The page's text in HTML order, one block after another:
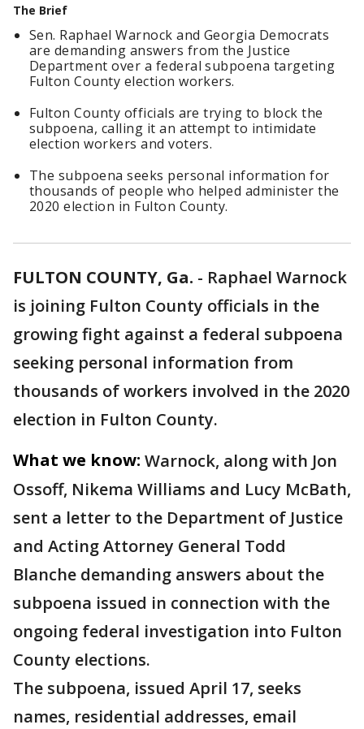
The Brief
Sen. Raphael Warnock and Georgia Democrats
are demanding answers from the Justice
Department over a federal subpoena targeting
Fulton County election workers.
Fulton County officials are trying to block the
subpoena, calling it an attempt to intimidate
election workers and voters.
The subpoena seeks personal information for
thousands of people who helped administer the
2020 election in Fulton County.
FULTON COUNTY, Ga. - Raphael Warnock
is joining Fulton County officials in the
growing fight against a federal subpoena
seeking personal information from
thousands of workers involved in the 2020
election in Fulton County.
What we know: Warnock, along with Jon
Ossoff, Nikema Williams and Lucy McBath,
sent a letter to the Department of Justice
and Acting Attorney General Todd
Blanche demanding answers about the
subpoena issued in connection with the
ongoing federal investigation into Fulton
County elections.
The subpoena, issued April 17, seeks
names, residential addresses, email